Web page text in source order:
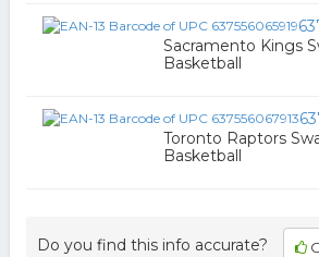
Sacramento Kings
Basketball
Toronto Raptors
Basketball
Do you find this info accurate?